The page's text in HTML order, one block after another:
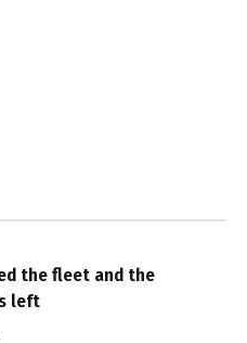
the fleet and the
left